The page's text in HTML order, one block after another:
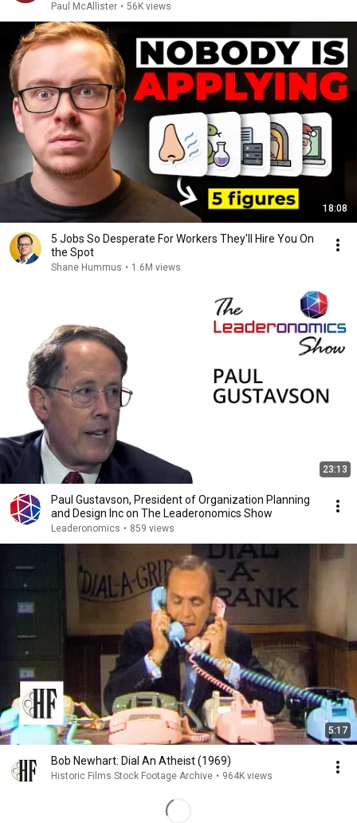
Paul McAllister • 56K views
18:08
5 Jobs So Desperate For Workers They'll Hire You On
the Spot
Shane Hummus • 1.6M views
23:13
Paul Gustavson, President of Organization Planning
and Design Inc on The Leaderonomics Show
Leaderonomics • 859 views
5:17
Bob Newhart: Dial An Atheist (1969)
Historic Films Stock Footage Archive • 964K views